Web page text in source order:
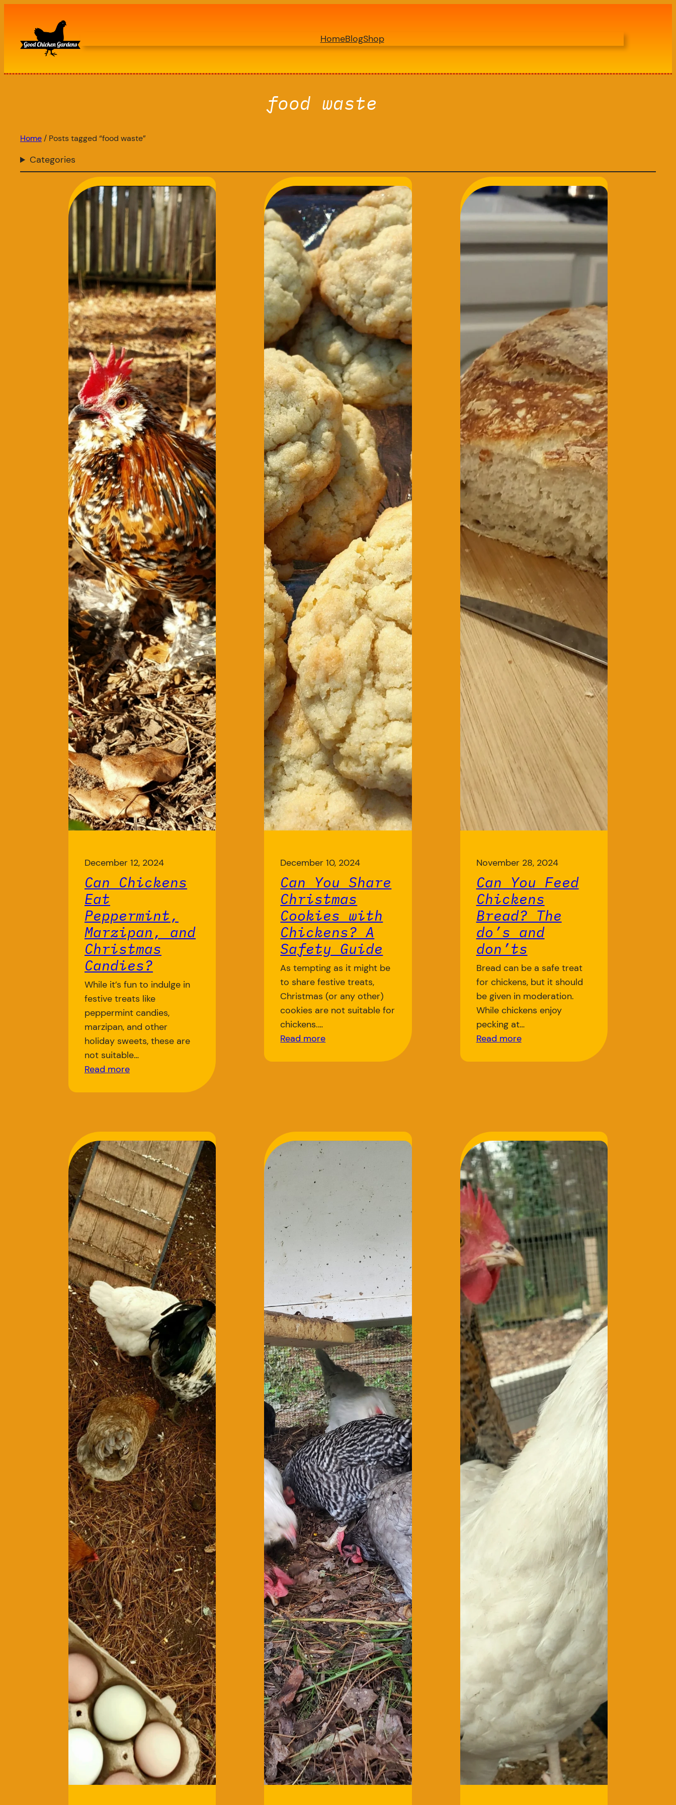
content
HomeBlogShop
food waste
Home/ Posts tagged “food waste”
Categories
December 12, 2024
Can Chickens
Eat
Peppermint,
Marzipan, and
Christmas
Candies?
While it’s fun to indulge in
festive treats like
peppermint candies,
marzipan, and other
holiday sweets, these are
not suitable…
Read more
December 10, 2024
Can You Share
Christmas
Cookies with
Chickens? A
Safety Guide
As tempting as it might be
to share festive treats,
Christmas (or any other)
cookies are not suitable for
chickens.…
Read more
November 28, 2024
Can You Feed
Chickens
Bread? The
do’s and
don’ts
Bread can be a safe treat
for chickens, but it should
be given in moderation.
While chickens enjoy
pecking at…
Read more